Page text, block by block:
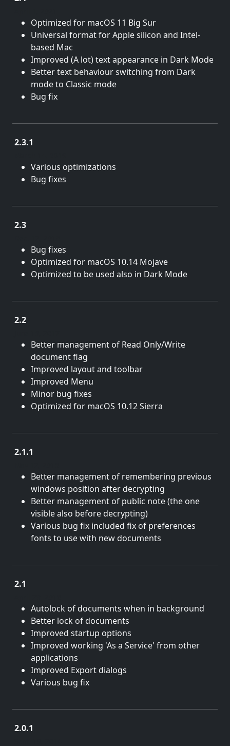
Optimized for macOS 11 Big Sur
Universal format for Apple silicon and Intel-
based Mac
Improved (A lot) text appearance in Dark Mode
Better text behaviour switching from Dark
mode to Classic mode
Bug fix
2.3.1
Various optimizations
Bug fixes
2.3
Bug fixes
Optimized for macOS 10.14 Mojave
Optimized to be used also in Dark Mode
2.2
Better management of Read Only/Write
document flag
Improved layout and toolbar
Improved Menu
Minor bug fixes
Optimized for macOS 10.12 Sierra
2.1.1
Better management of remembering previous
windows position after decrypting
Better management of public note (the one
visible also before decrypting)
Various bug fix included fix of preferences
fonts to use with new documents
2.1
Autolock of documents when in background
Better lock of documents
Improved startup options
Improved working 'As a Service' from other
applications
Improved Export dialogs
Various bug fix
2.0.1